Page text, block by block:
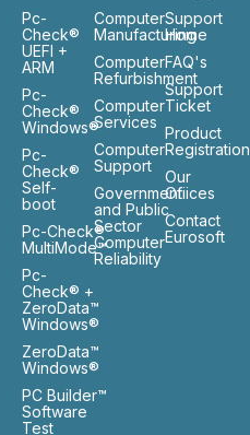
Pc-
Check®
UEFI +
ARM
Pc-
Check®
Windows®
Pc-
Check®
Self-
boot
Pc-Check®
MultiMode™
Pc-
Check® +
ZeroData™
Windows®
ZeroData™
Windows®
PC Builder™
Software
Test
Computer
Manufacturing
Computer
Refurbishment
Computer
Services
Computer
Support
Government
and Public
Sector
Computer
Reliability
Support
Home
FAQ's
Support
Ticket
Product
Registration
Our
Ofiices
Contact
Eurosoft